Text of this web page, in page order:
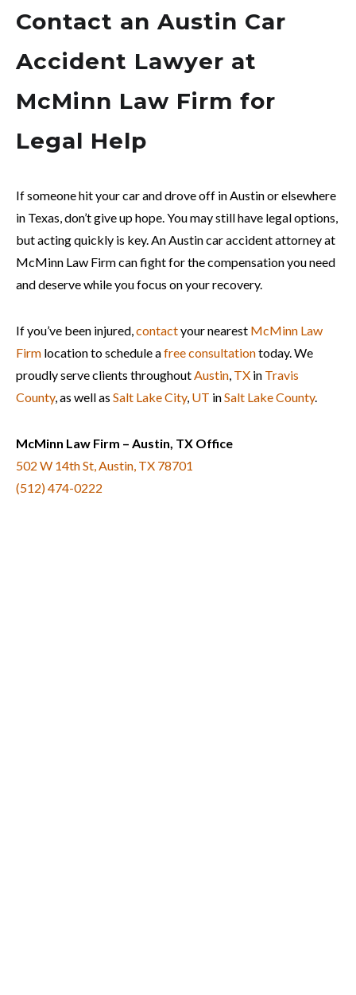
Contact an Austin Car
Accident Lawyer at
McMinn Law Firm for
Legal Help
If someone hit your car and drove off in Austin or elsewhere
in Texas, don’t give up hope. You may still have legal options,
but acting quickly is key. An Austin car accident attorney at
McMinn Law Firm can fight for the compensation you need
and deserve while you focus on your recovery.
If you’ve been injured,contactyour nearest McMinn Law
Firm location to schedule afree consultationtoday. We
proudly serve clients throughoutAustin, TX in Travis
County, as well as Salt Lake City, UT inSalt Lake County.
McMinn Law Firm – Austin, TX Office
502 W 14th St, Austin, TX 78701
(512) 474-0222